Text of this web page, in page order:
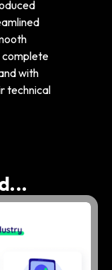
complete
with
technical